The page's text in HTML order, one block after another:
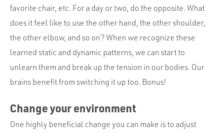
favorite chair, etc. For a day or two, do the opposite. What
does it feel like to use the other hand, the other shoulder,
the other elbow, and so on? When we recognize these
learned static and dynamic patterns, we can start to
unlearn them and break up the tension in our bodies. Our
brains benefit from switching it up too. Bonus!
Change your environment
One highly beneficial change you can make is to adjust